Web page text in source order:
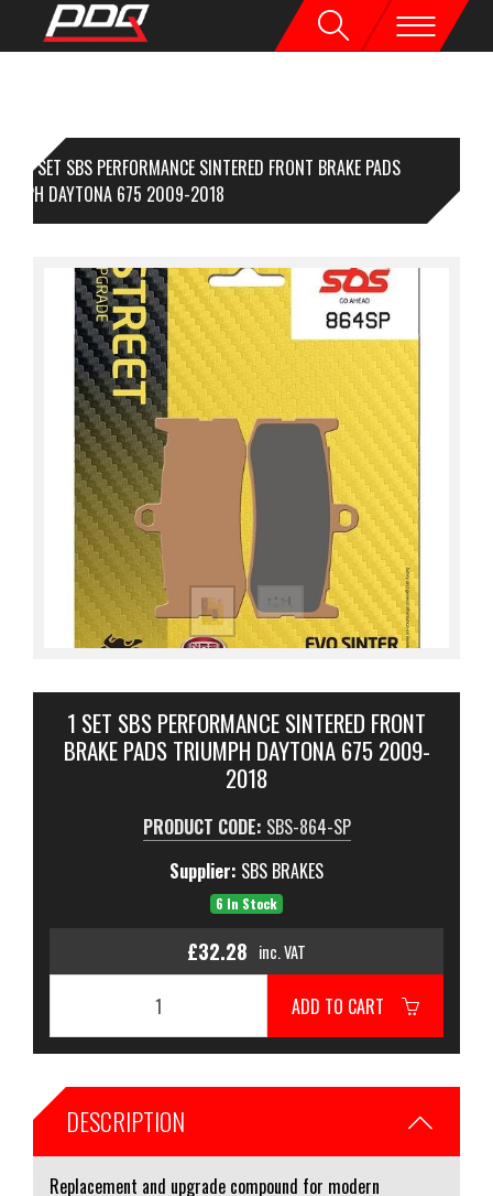
1 SET SBS PERFORMANCE SINTERED FRONT BRAKE PADS
DAYTONA 675 2009-2018
1 SET SBS PERFORMANCE SINTERED FRONT
BRAKE PADS TRIUMPH DAYTONA 675 2009-
2018
PRODUCT CODE: SBS-864-SP
Supplier: SBS BRAKES
6 In Stock
£32.28 inc. VAT
ADD TO CART
DESCRIPTION
Replacement and upgrade compound for modern